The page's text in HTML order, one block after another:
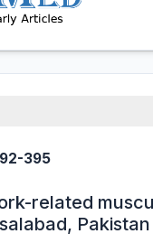
395
related
Pakistan